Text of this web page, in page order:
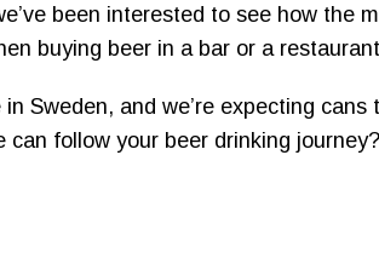
been interested to see how the
buying beer in a bar or a
Sweden, and we’re expecting
follow your beer drinking journey?